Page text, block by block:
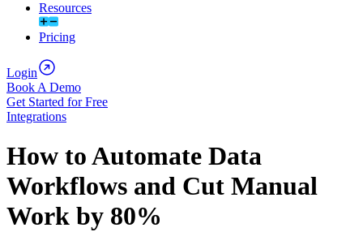
Resources
Pricing
Login
Book A Demo
Get Started for Free
Integrations
How to Automate Data
Workflows and Cut Manual
Work by 80%